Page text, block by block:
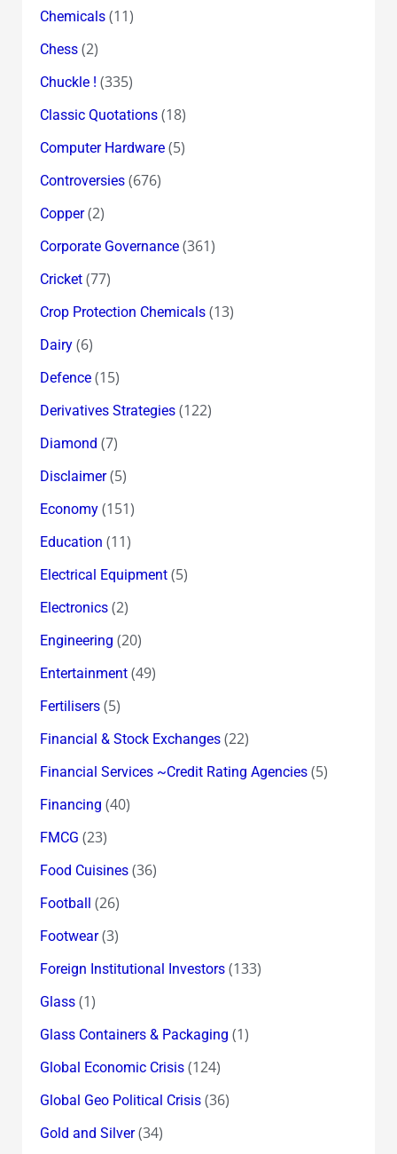
Chemicals(11)
Chess(2)
Chuckle ! (335)
Classic Quotations(18)
Computer Hardware(5)
Controversies(676)
Copper(2)
Corporate Governance(361)
Cricket(77)
Crop Protection Chemicals(13)
Dairy(6)
Defence(15)
Derivatives Strategies(122)
Diamond (7)
Disclaimer(5)
Economy(151)
Education (11)
Electrical Equipment(5)
Electronics(2)
Engineering (20)
Entertainment(49)
Fertilisers(5)
Financial & Stock Exchanges(22)
Financial Services ~Credit Rating Agencies(5)
Financing (40)
FMCG (23)
Food Cuisines(36)
Football (26)
Footwear(3)
Foreign Institutional Investors(133)
Glass(1)
Glass Containers & Packaging (1)
Global Economic Crisis(124)
Global Geo Political Crisis(36)
Gold and Silver(34)